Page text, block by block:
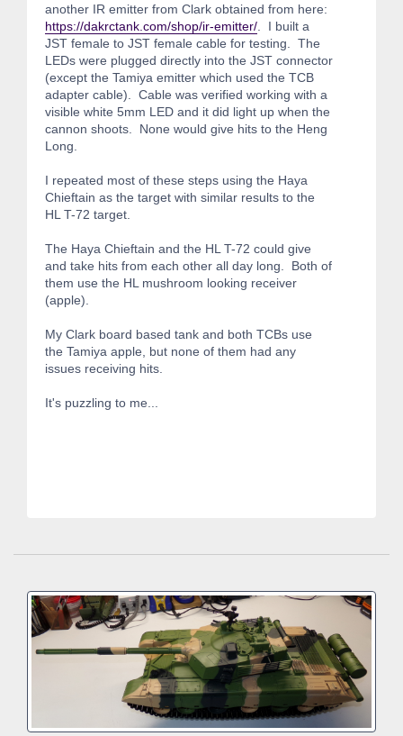
another IR emitter from Clark obtained from here:
https://dakrctank.com/shop/ir-emitter/ . I built a
JST female to JST female cable for testing. The
LEDs were plugged directly into the JST connector
(except the Tamiya emitter which used the TCB
adapter cable). Cable was verified working with a
visible white 5mm LED and it did light up when the
cannon shoots. None would give hits to the Heng
Long.
I repeated most of these steps using the Haya
Chieftain as the target with similar results to the
HL T-72 target.
The Haya Chieftain and the HL T-72 could give
and take hits from each other all day long. Both of
them use the HL mushroom looking receiver
(apple).
My Clark board based tank and both TCBs use
the Tamiya apple, but none of them had any
issues receiving hits.
It's puzzling to me...